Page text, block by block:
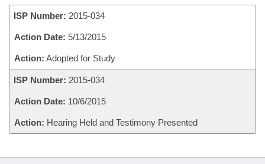
Bills in House Committees
Bills in Senate Committees
Bills in Joint Committees
Meetings Of The Whole/Business Meetings
Recently Filed
Personalized Bill Tracking
Bill Conflicts Report
Senate
Senate Budget
Governor's Veto List
Search Center
ISP Number: 2015-034
Action Date: 5/13/2015
Action: Adopted for Study
ISP Number: 2015-034
Action Date: 10/6/2015
Action: Hearing Held and Testimony Presented